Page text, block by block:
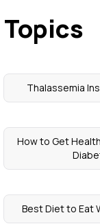
Thalassemia
How to Get
Best Diet to Eat